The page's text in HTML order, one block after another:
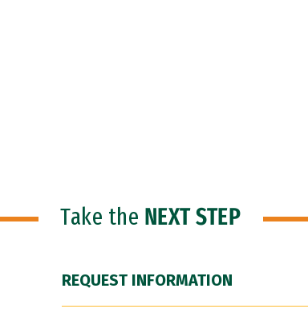
Take the NEXT STEP
REQUEST INFORMATION